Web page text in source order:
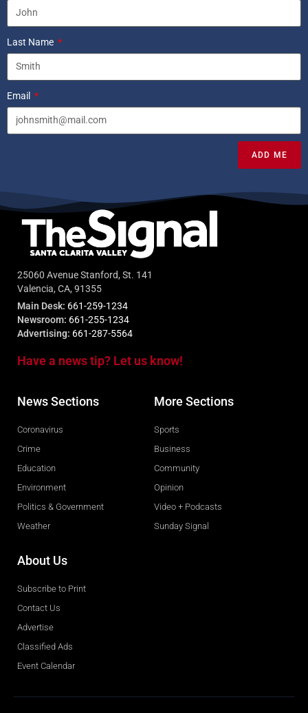
Last Name
Email
ADD ME
25060 Avenue Stanford, St. 141
Valencia, CA, 91355
Main Desk: 661-259-1234
Newsroom: 661-255-1234
Advertising: 661-287-5564
Have a news tip? Let us know!
News Sections
Coronavirus
Crime
Education
Environment
Politics & Government
Weather
More Sections
Sports
Business
Community
Opinion
Video + Podcasts
Sunday Signal
About Us
Subscribe to Print
Contact Us
Advertise
Classified Ads
Event Calendar